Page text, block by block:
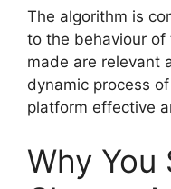
The algorithm is
to the behaviour of
made are relevant
dynamic process
platform effective
Why You